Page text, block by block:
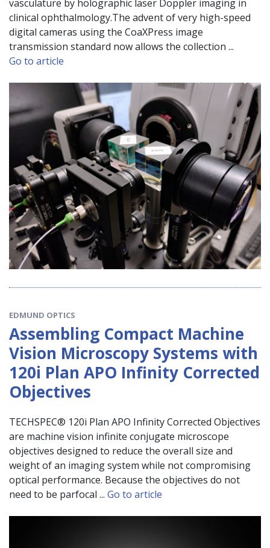
vasculature by holographic laser Doppler imaging in
clinical ophthalmology.The advent of very high-speed
digital cameras using the CoaXPress image
transmission standard now allows the collection ...
Go to article
EDMUND OPTICS
Assembling Compact Machine
Vision Microscopy Systems with
120i Plan APO Infinity Corrected
Objectives
TECHSPEC® 120i Plan APO Infinity Corrected Objectives
are machine vision infinite conjugate microscope
objectives designed to reduce the overall size and
weight of an imaging system while not compromising
optical performance. Because the objectives do not
need to be parfocal ... Go to article